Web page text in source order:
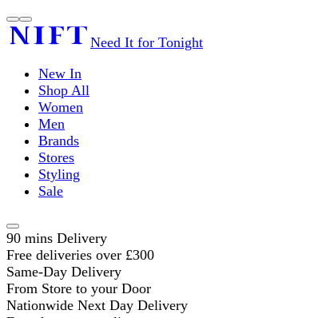
Need It for Tonight
New In
Shop All
Women
Men
Brands
Stores
Styling
Sale
90 mins Delivery
Free deliveries over £300
Same-Day Delivery
From Store to your Door
Nationwide Next Day Delivery